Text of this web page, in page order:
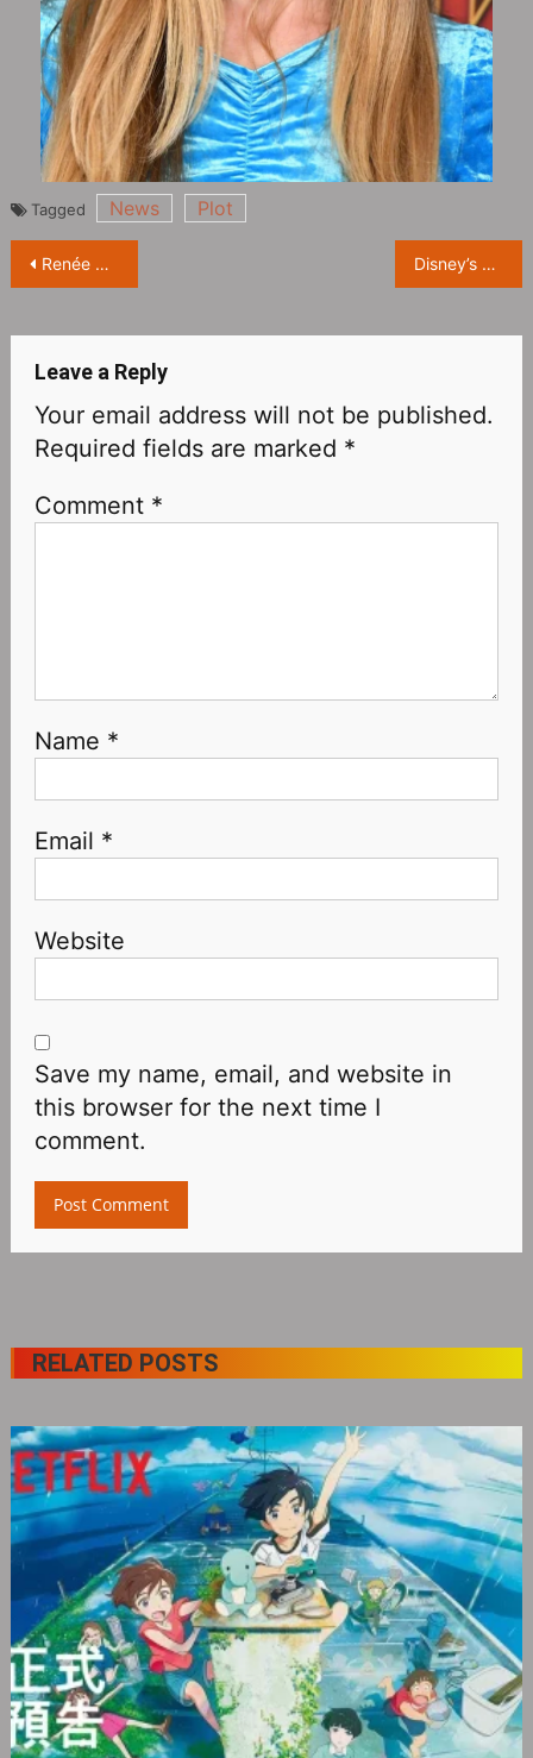
Tagged News Plot
Post
Renée Zellweger Starring in NBC True Crime Limited Series ‘The Thing About Pam’ Releases Official Trailer Disney’s new film “The Haunted Mansion” will be released in North America on March 10 next year
Leave a Reply
Your email address will not be published.
Required fields are marked *
Comment *
Name *
Email *
Website
Save my name, email, and website in
this browser for the next time I
comment.
RELATED POSTS